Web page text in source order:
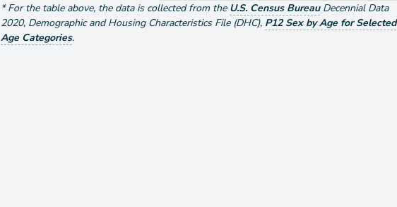
*For the table above, the data is collected from the U.S. Census Bureau Decennial Data
2020, Demographic and Housing Characteristics File (DHC), P12 Sex by Age for Selected
Age Categories.